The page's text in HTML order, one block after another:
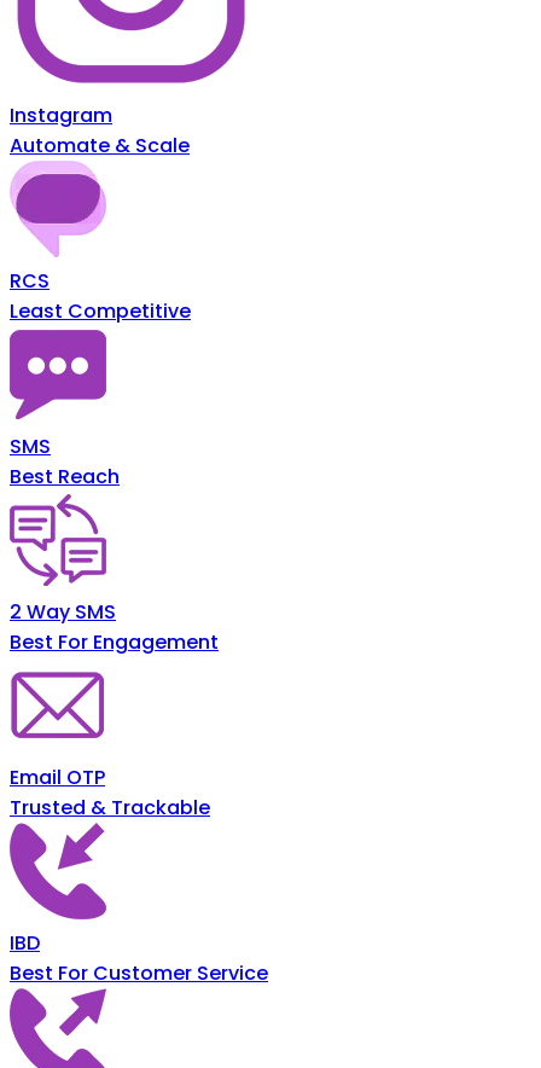
Instagram
Automate & Scale
RCS
Least Competitive
SMS
Best Reach
2 Way SMS
Best For Engagement
Email OTP
Trusted & Trackable
IBD
Best For Customer Service